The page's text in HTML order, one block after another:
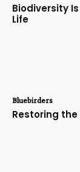
Biodiversity
Life
Bluebirders
Restoring